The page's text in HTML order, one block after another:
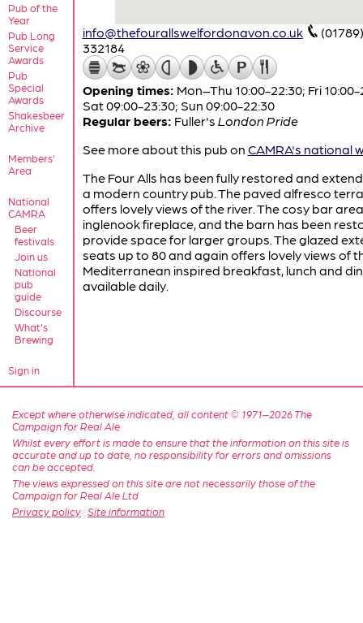
Pub of the
Year
Pub Long
Service
Awards
Pub
Special
Awards
Shakesbeer
Archive
Members'
Area
National
CAMRA
Beer
festivals
Join us
National
pub
guide
Discourse
What's
Brewing
Sign in
info@thefourallswelfordonavon.co.uk
(01789)
332184
Opening times: Mon–Thu 10:00-22:30; Fri 10:00-
Sat 09:00-23:30; Sun 09:00-22:30
Regular beers: Fuller's London Pride
See more about this pub on CAMRA's national
The Four Alls has been fully restored and
a modern country pub. The paved alfresco
offers lovely views of the river. The cosy bar
inglenook fireplace, and the barn has been
provide space for larger groups. The glazed
seats up to 80 and again offers lovely views of
Mediterranean inspired breakfast, lunch and
available daily.
Except where otherwise indicated, all content © 1971–2026 The
Campaign for Real Ale
Whilst every effort is made to ensure that the information on this site is
accurate and up to date, no responsibility for errors and omissions
can be accepted.
The views expressed on this site are not necessarily those of the
Campaign for Real Ale Ltd
Privacy policy · Site information